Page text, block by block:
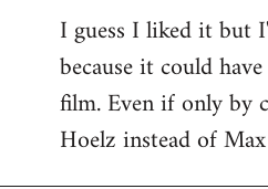
I guess I liked it but
because it could
film. Even if only by
Hoelz instead of